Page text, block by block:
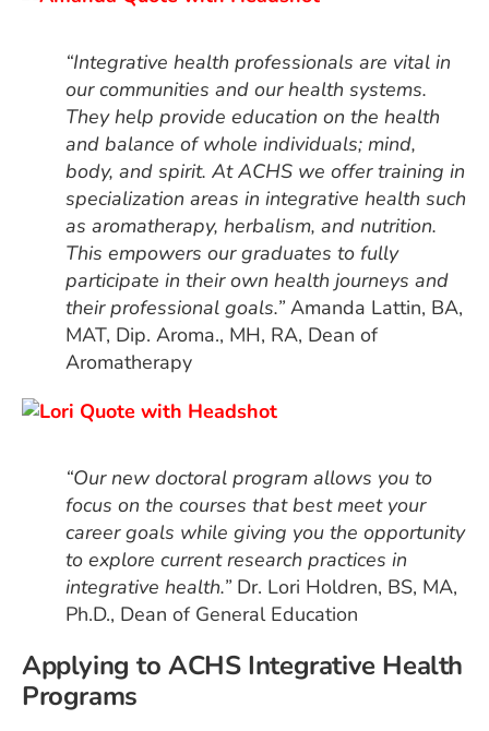
“Integrative health professionals are vital in
our communities and our health systems.
They help provide education on the health
and balance of whole individuals; mind,
body, and spirit. At ACHS we offer training in
specialization areas in integrative health such
as aromatherapy, herbalism, and nutrition.
This empowers our graduates to fully
participate in their own health journeys and
their professional goals.” Amanda Lattin, BA,
MAT, Dip. Aroma., MH, RA, Dean of
Aromatherapy
“Our new doctoral program allows you to
focus on the courses that best meet your
career goals while giving you the opportunity
to explore current research practices in
integrative health.” Dr. Lori Holdren, BS, MA,
Ph.D., Dean of General Education
Applying to ACHS Integrative Health
Programs